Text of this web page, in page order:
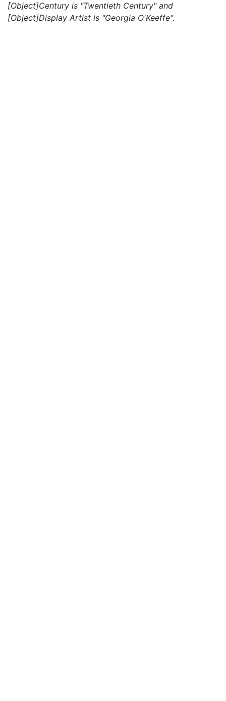
[Object]Century is "Twentieth Century" and
[Object]Display Artist is "Georgia O'Keeffe".